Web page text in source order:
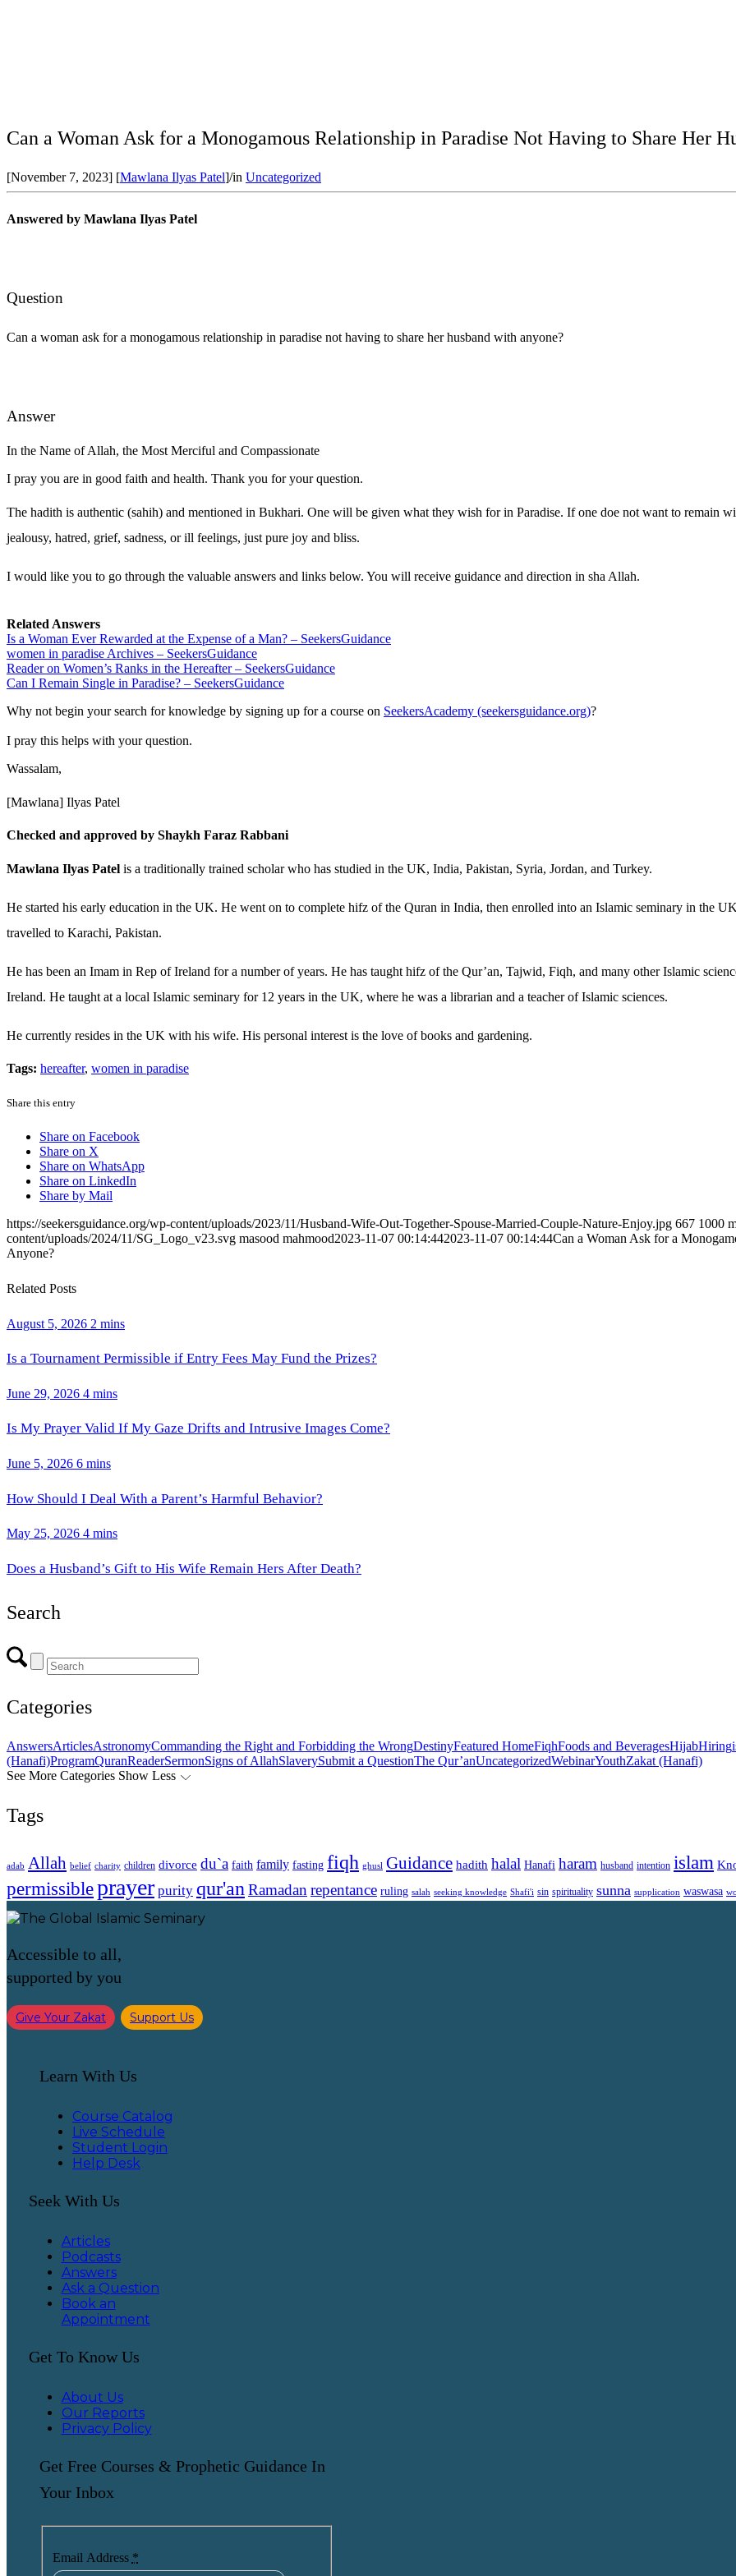
Can a Woman Ask for a Monogamous Relationship in Paradise Not Having to Share Her
[November 7, 2023] [Mawlana Ilyas Patel]/in Uncategorized
Answered by Mawlana Ilyas Patel
Question
Can a woman ask for a monogamous relationship in paradise not having to share her husband with anyone?
Answer
In the Name of Allah, the Most Merciful and Compassionate
I pray you are in good faith and health. Thank you for your question.
The hadith is authentic (sahih) and mentioned in Bukhari. One will be given what they wish for in Paradise. If one doe not want to remain
jealousy, hatred, grief, sadness, or ill feelings, just pure joy and bliss.
I would like you to go through the valuable answers and links below. You will receive guidance and direction in sha Allah.
Related Answers
Is a Woman Ever Rewarded at the Expense of a Man? – SeekersGuidance
women in paradise Archives – SeekersGuidance
Reader on Women’s Ranks in the Hereafter – SeekersGuidance
Can I Remain Single in Paradise? – SeekersGuidance
Why not begin your search for knowledge by signing up for a course on SeekersAcademy (seekersguidance.org)?
I pray this helps with your question.
Wassalam,
[Mawlana] Ilyas Patel
Checked and approved by Shaykh Faraz Rabbani
Mawlana Ilyas Patel is a traditionally trained scholar who has studied in the UK, India, Pakistan, Syria, Jordan, and Turkey.
He started his early education in the UK. He went on to complete hifz of the Quran in India, then enrolled into an Islamic seminary in the
travelled to Karachi, Pakistan.
He has been an Imam in Rep of Ireland for a number of years. He has taught hifz of the Qur’an, Tajwid, Fiqh, and many other Islamic
Ireland. He taught at a local Islamic seminary for 12 years in the UK, where he was a librarian and a teacher of Islamic sciences.
He currently resides in the UK with his wife. His personal interest is the love of books and gardening.
Tags: hereafter, women in paradise
Share this entry
Share on Facebook
Share on X
Share on WhatsApp
Share on LinkedIn
Share by Mail
https://seekersguidance.org/wp-content/uploads/2023/11/Husband-Wife-Out-Together-Spouse-Married-Couple-Nature-Enjoy.jpg 667 1000
content/uploads/2024/11/SG_Logo_v23.svg masood mahmood2023-11-07 00:14:442023-11-07 00:14:44Can a Woman Ask for a
Anyone?
Related Posts
August 5, 2026 2 mins
Is a Tournament Permissible if Entry Fees May Fund the Prizes?
June 29, 2026 4 mins
Is My Prayer Valid If My Gaze Drifts and Intrusive Images Come?
June 5, 2026 6 mins
How Should I Deal With a Parent’s Harmful Behavior?
May 25, 2026 4 mins
Does a Husband’s Gift to His Wife Remain Hers After Death?
Search
Categories
AnswersArticlesAstronomyCommanding the Right and Forbidding the WrongDestinyFeatured HomeFiqhFoods and BeveragesHijabHiring
(Hanafi)ProgramQuranReaderSermonSigns of AllahSlaverySubmit a QuestionThe Qur’anUncategorizedWebinarYouthZakat (Hanafi)
See More Categories Show Less
Tags
adab Allah belief charity children divorce du`a faith family fasting fiqh ghusl Guidance hadith halal Hanafi haram husband intention islam
permissibleprayer purity qur'an Ramadanrepentance ruling salah seeking knowledge Shafi'i sin spirituality sunna supplication waswasa
Accessible to all,
supported by you
Give Your Zakat Support Us
Learn With Us
Course Catalog
Live Schedule
Student Login
Help Desk
Seek With Us
Articles
Podcasts
Answers
Ask a Question
Book an
Appointment
Get To Know Us
About Us
Our Reports
Privacy Policy
Get Free Courses & Prophetic Guidance In
Your Inbox
Email Address *